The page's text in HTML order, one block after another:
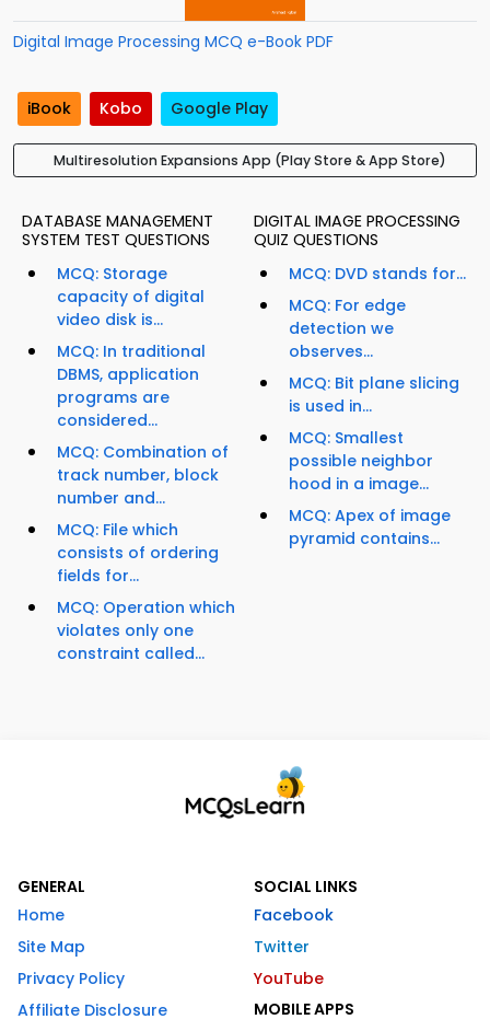
Digital Image Processing MCQ e-Book PDF
iBook Kobo Google Play
Multiresolution Expansions App (Play Store & App Store)
DATABASE MANAGEMENT
SYSTEM TEST QUESTIONS
MCQ: Storage
capacity of digital
video disk is...
MCQ: In traditional
DBMS, application
programs are
considered...
MCQ: Combination of
track number, block
number and...
MCQ: File which
consists of ordering
fields for...
MCQ: Operation which
violates only one
constraint called...
DIGITAL IMAGE PROCESSING
QUIZ QUESTIONS
MCQ: DVD stands for...
MCQ: For edge
detection we
observes...
MCQ: Bit plane slicing
is used in...
MCQ: Smallest
possible neighbor
hood in a image...
MCQ: Apex of image
pyramid contains...
GENERAL
Home
Site Map
Privacy Policy
Affiliate Disclosure
SOCIAL LINKS
Facebook
Twitter
YouTube
MOBILE APPS